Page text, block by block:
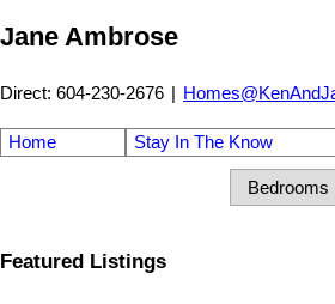
Jane Ambrose
Direct: 604-230-2676 |
Home Stay In The Know
Featured Listings